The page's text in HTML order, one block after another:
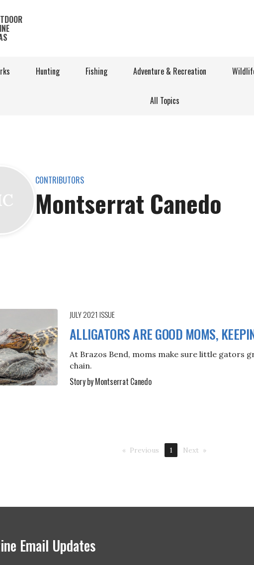
Hunting Fishing Adventure & Recreation
All Topics
CONTRIBUTORS
Montserrat Canedo
JULY 2021 ISSUE
ALLIGATORS ARE GOOD MOMS,
At Brazos Bend, moms make sure little gators
chain.
Story by Montserrat Canedo
Previous 1 Next
Email Updates